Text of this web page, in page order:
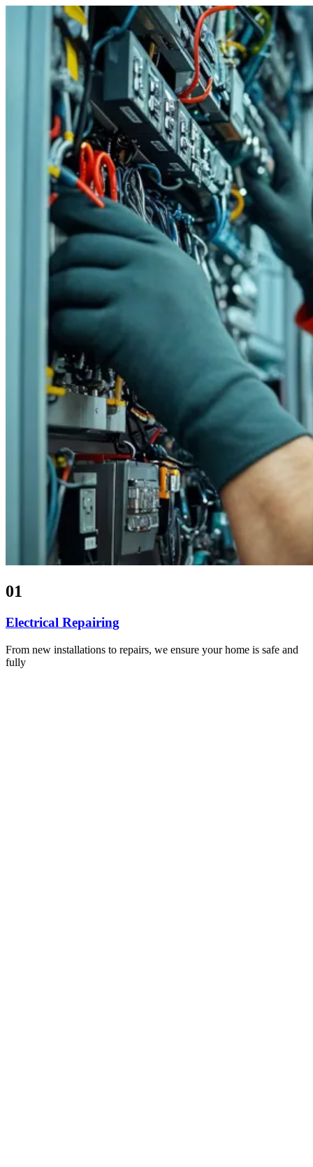
01
Electrical Repairing
From new installations to repairs, we ensure your home is safe and
fully